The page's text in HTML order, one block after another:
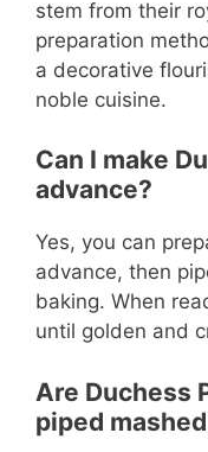
stem from their
preparation
a decorative
noble cuisine.
Can I make
advance?
Yes, you can
advance, then
baking. When
until golden and
Are Duchess
piped